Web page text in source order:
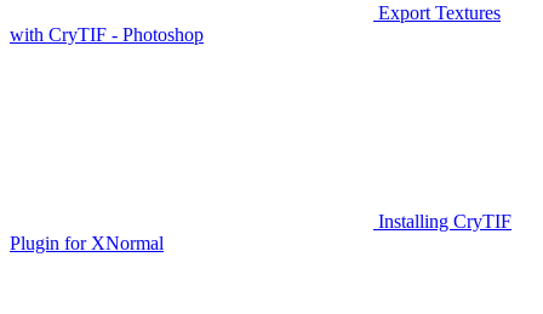
Export Textures
with CryTIF - Photoshop
Installing CryTIF
Plugin for XNormal